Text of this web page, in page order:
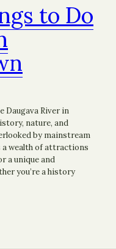
to Do
Daugava River in
nature, and
by mainstream
wealth of attractions
a unique and
you’re a history